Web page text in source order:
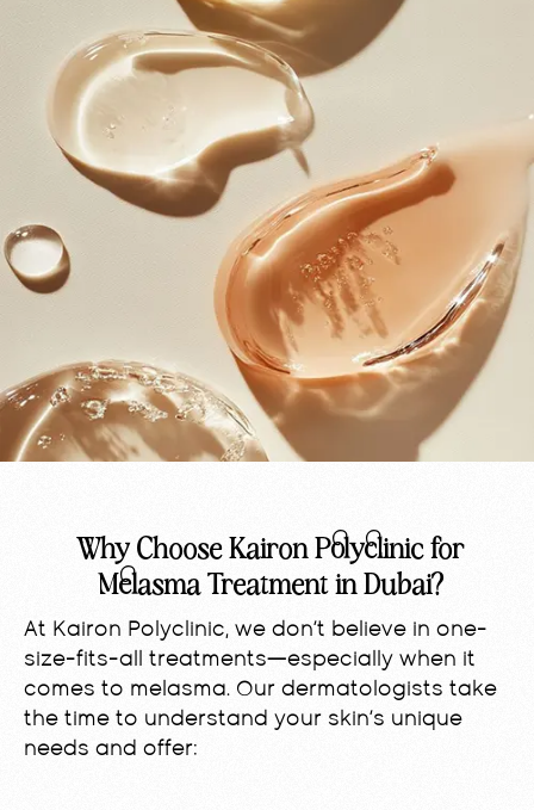
Why Choose Kairon Polyclinic for
Melasma Treatment in Dubai?
At Kairon Polyclinic, we don’t believe in one-
size-fits-all treatments—especially when it
comes to melasma. Our dermatologists take
the time to understand your skin’s unique
needs and offer: